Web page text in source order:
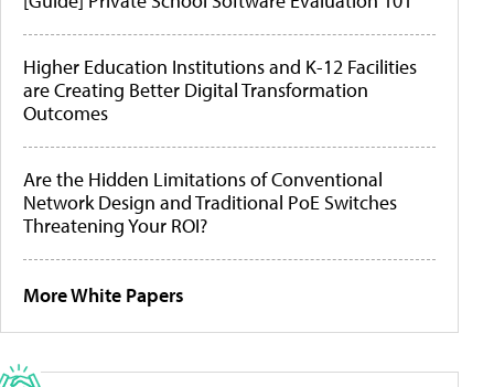
Higher Education Institutions and K-12 Facilities
are Creating Better Digital Transformation
Outcomes
Are the Hidden Limitations of Conventional
Network Design and Traditional PoE Switches
Threatening Your ROI?
More White Papers